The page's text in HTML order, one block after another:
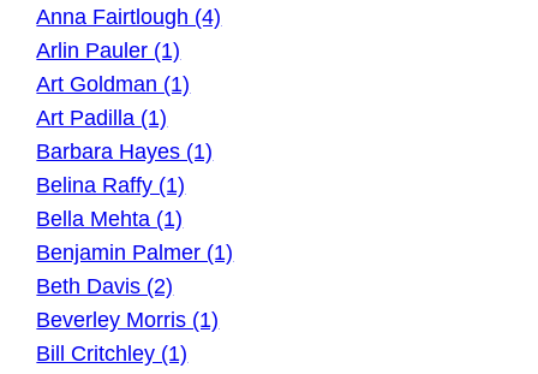
Anna Fairtlough (4)
Arlin Pauler (1)
Art Goldman (1)
Art Padilla (1)
Barbara Hayes (1)
Belina Raffy (1)
Bella Mehta (1)
Benjamin Palmer (1)
Beth Davis (2)
Beverley Morris (1)
Bill Critchley (1)